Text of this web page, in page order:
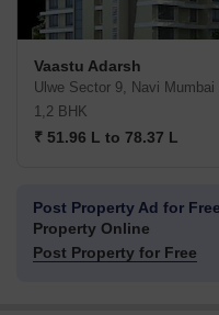
Vaastu Adarsh
Ulwe Sector 9, Navi Mumbai
1,2 BHK
₹ 51.96 L to 78.37 L
Post Property Ad for
Property Online
Post Property for Free